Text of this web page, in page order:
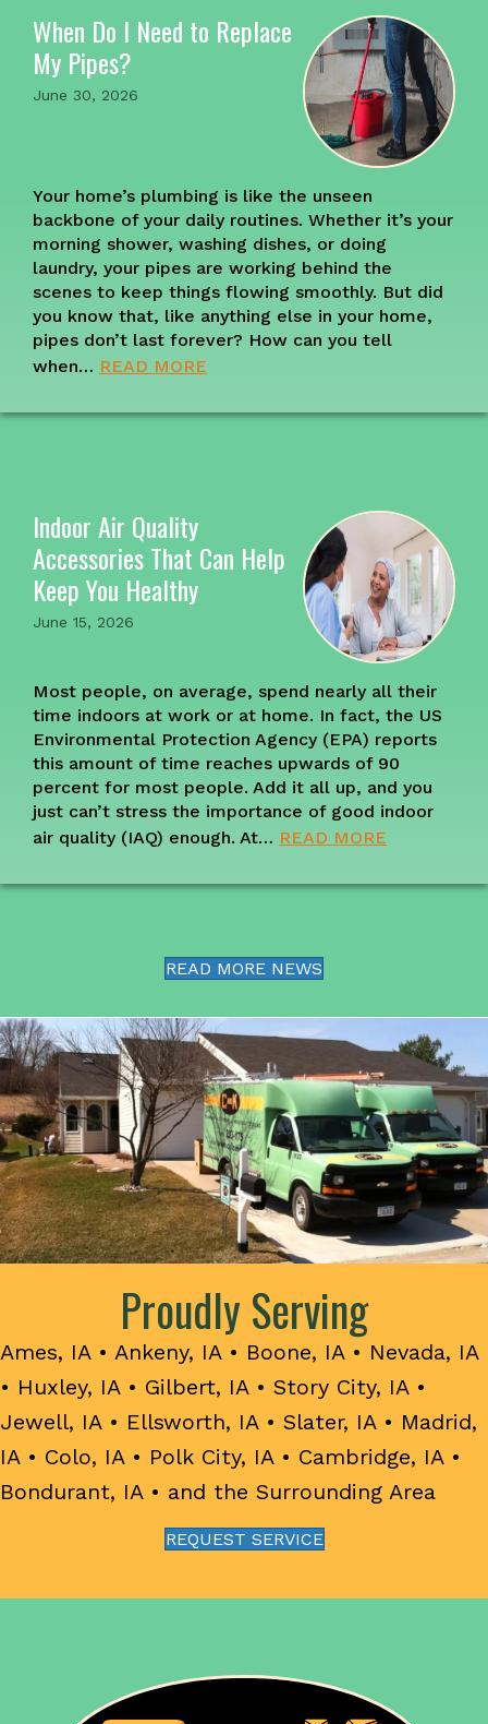
When Do I Need to Replace
My Pipes?
June 30, 2026
Your home’s plumbing is like the unseen
backbone of your daily routines. Whether it’s your
morning shower, washing dishes, or doing
laundry, your pipes are working behind the
scenes to keep things flowing smoothly. But did
you know that, like anything else in your home,
pipes don’t last forever? How can you tell
when… READ MORE
Indoor Air Quality
Accessories That Can Help
Keep You Healthy
June 15, 2026
Most people, on average, spend nearly all their
time indoors at work or at home. In fact, the US
Environmental Protection Agency (EPA) reports
this amount of time reaches upwards of 90
percent for most people. Add it all up, and you
just can’t stress the importance of good indoor
air quality (IAQ) enough. At… READ MORE
READ MORE NEWS
Proudly Serving
Ames, IA• Ankeny, IA• Boone, IA• Nevada, IA
• Huxley, IA• Gilbert, IA• Story City, IA•
Jewell, IA• Ellsworth, IA• Slater, IA• Madrid,
IA• Colo, IA• Polk City, IA• Cambridge, IA•
Bondurant, IA• and the Surrounding Area
REQUEST SERVICE